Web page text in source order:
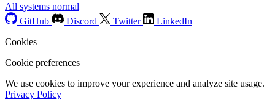
All systems normal
GitHub
Discord Twitter
LinkedIn
Cookies
Cookie preferences
We use cookies to improve your experience and analyze site usage.
Privacy Policy